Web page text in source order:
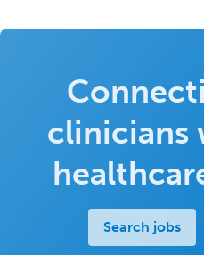
clinicians
Search jobs